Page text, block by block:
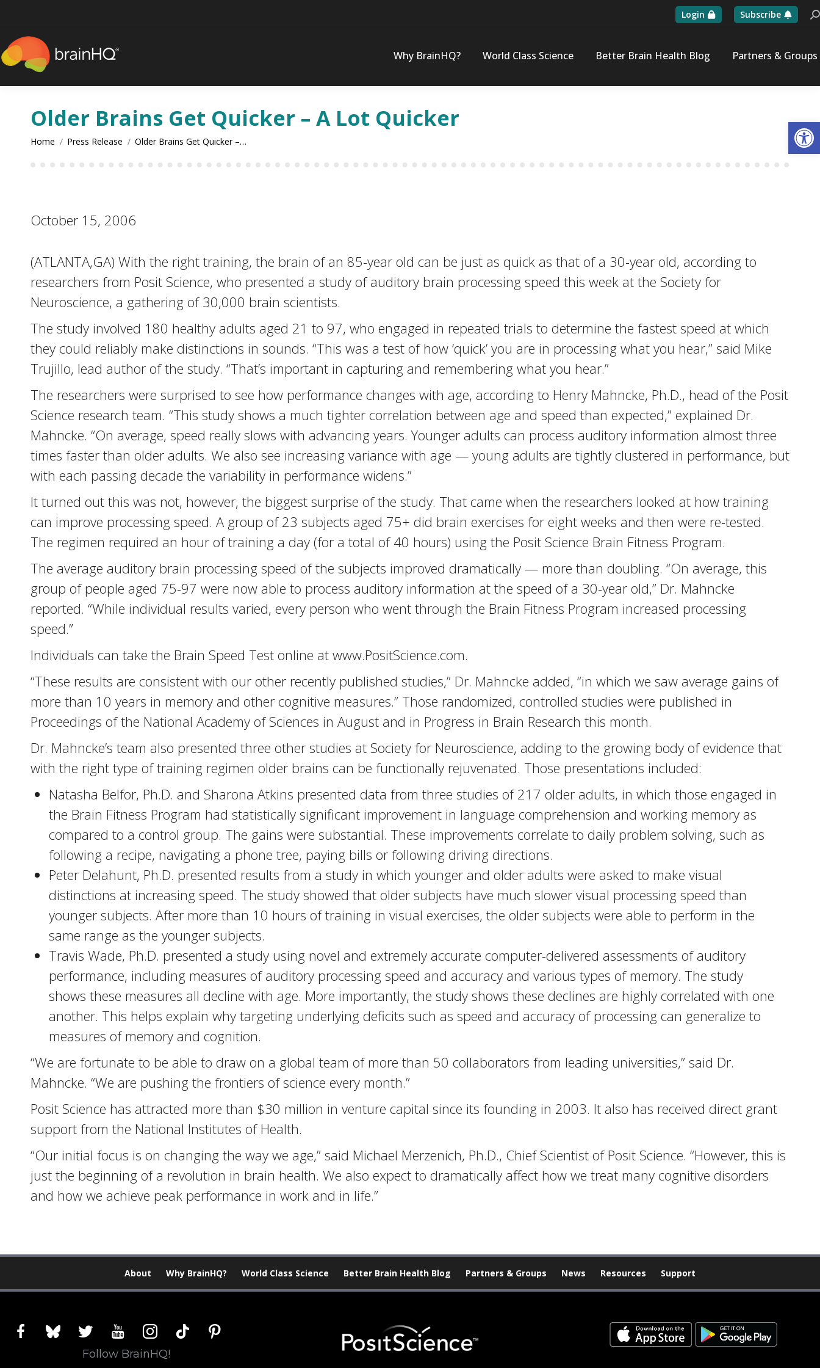
Login Subscribe
Why BrainHQ? World Class Science Better Brain Health Blog Partners & Groups
Older Brains Get Quicker – A Lot Quicker
You are here:
Home Press Release Older Brains Get Quicker –…
October 15, 2006
(ATLANTA,GA) With the right training, the brain of an 85-year old can be just as quick as that of a 30-year old, according to
researchers from Posit Science, who presented a study of auditory brain processing speed this week at the Society for
Neuroscience, a gathering of 30,000 brain scientists.
The study involved 180 healthy adults aged 21 to 97, who engaged in repeated trials to determine the fastest speed at which
they could reliably make distinctions in sounds. “This was a test of how ‘quick’ you are in processing what you hear,” said Mike
Trujillo, lead author of the study. “That’s important in capturing and remembering what you hear.”
The researchers were surprised to see how performance changes with age, according to Henry Mahncke, Ph.D., head of the Posit
Science research team. “This study shows a much tighter correlation between age and speed than expected,” explained Dr.
Mahncke. “On average, speed really slows with advancing years. Younger adults can process auditory information almost three
times faster than older adults. We also see increasing variance with age — young adults are tightly clustered in performance, but
with each passing decade the variability in performance widens.”
It turned out this was not, however, the biggest surprise of the study. That came when the researchers looked at how training
can improve processing speed. A group of 23 subjects aged 75+ did brain exercises for eight weeks and then were re-tested.
The regimen required an hour of training a day (for a total of 40 hours) using the Posit Science Brain Fitness Program.
The average auditory brain processing speed of the subjects improved dramatically — more than doubling. “On average, this
group of people aged 75-97 were now able to process auditory information at the speed of a 30-year old,” Dr. Mahncke
reported. “While individual results varied, every person who went through the Brain Fitness Program increased processing
speed.”
Individuals can take the Brain Speed Test online at www.PositScience.com.
“These results are consistent with our other recently published studies,” Dr. Mahncke added, “in which we saw average gains of
more than 10 years in memory and other cognitive measures.” Those randomized, controlled studies were published in
Proceedings of the National Academy of Sciences in August and in Progress in Brain Research this month.
Dr. Mahncke’s team also presented three other studies at Society for Neuroscience, adding to the growing body of evidence that
with the right type of training regimen older brains can be functionally rejuvenated. Those presentations included:
Natasha Belfor, Ph.D. and Sharona Atkins presented data from three studies of 217 older adults, in which those engaged in
the Brain Fitness Program had statistically significant improvement in language comprehension and working memory as
compared to a control group. The gains were substantial. These improvements correlate to daily problem solving, such as
following a recipe, navigating a phone tree, paying bills or following driving directions.
Peter Delahunt, Ph.D. presented results from a study in which younger and older adults were asked to make visual
distinctions at increasing speed. The study showed that older subjects have much slower visual processing speed than
younger subjects. After more than 10 hours of training in visual exercises, the older subjects were able to perform in the
same range as the younger subjects.
Travis Wade, Ph.D. presented a study using novel and extremely accurate computer-delivered assessments of auditory
performance, including measures of auditory processing speed and accuracy and various types of memory. The study
shows these measures all decline with age. More importantly, the study shows these declines are highly correlated with one
another. This helps explain why targeting underlying deficits such as speed and accuracy of processing can generalize to
measures of memory and cognition.
“We are fortunate to be able to draw on a global team of more than 50 collaborators from leading universities,” said Dr.
Mahncke. “We are pushing the frontiers of science every month.”
Posit Science has attracted more than $30 million in venture capital since its founding in 2003. It also has received direct grant
support from the National Institutes of Health.
“Our initial focus is on changing the way we age,” said Michael Merzenich, Ph.D., Chief Scientist of Posit Science. “However, this is
just the beginning of a revolution in brain health. We also expect to dramatically affect how we treat many cognitive disorders
and how we achieve peak performance in work and in life.”
About Why BrainHQ? World Class Science Better Brain Health Blog Partners & Groups News Resources Support
facebookblueskytwitter youtubeinstagram
tiktok pinterest
Follow BrainHQ!